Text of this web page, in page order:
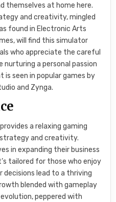
themselves at home here.
and creativity, mingled
found in Electronic Arts
will find this simulator
who appreciate the careful
nurturing a personal passion
seen in popular games by
and Zynga.
a relaxing gaming
and creativity.
in expanding their business
tailored for those who enjoy
lead to a thriving
blended with gameplay
peppered with